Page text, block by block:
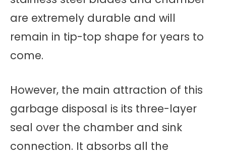
are extremely durable and will
remain in tip-top shape for years to
come.
However, the main attraction of this
garbage disposal is its three-layer
seal over the chamber and sink
connection. It absorbs all the